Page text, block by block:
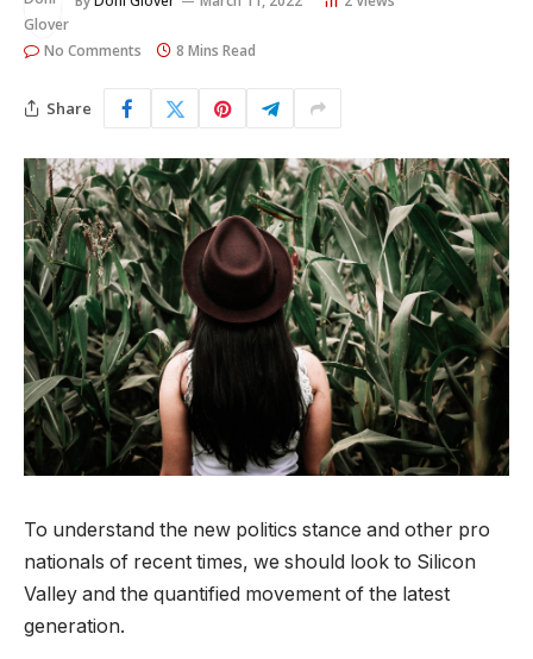
No Comments 8 Mins Read
Share
To understand the new politics stance and other pro
nationals of recent times, we should look to Silicon
Valley and the quantified movement of the latest
generation.